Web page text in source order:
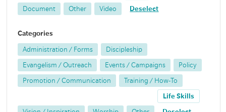
Document Other Video Deselect
Categories
Administration / Forms Discipleship
Evangelism / Outreach Events / Campaigns Policy
Promotion / Communication Training / How-To
Life Skills